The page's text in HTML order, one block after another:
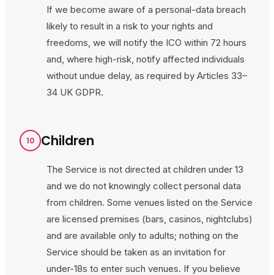
If we become aware of a personal-data breach
likely to result in a risk to your rights and
freedoms, we will notify the ICO within 72 hours
and, where high-risk, notify affected individuals
without undue delay, as required by Articles 33–
34 UK GDPR.
10 Children
The Service is not directed at children under 13
and we do not knowingly collect personal data
from children. Some venues listed on the Service
are licensed premises (bars, casinos, nightclubs)
and are available only to adults; nothing on the
Service should be taken as an invitation for
under-18s to enter such venues. If you believe